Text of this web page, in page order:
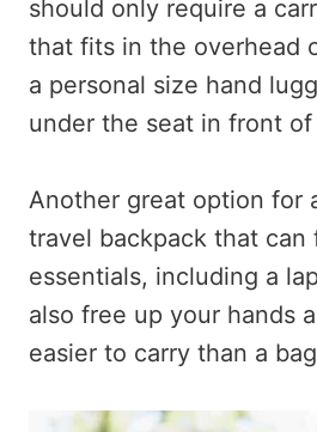
should only require a
that fits in the overhead
a personal size hand
under the seat in front of
Another great option for
travel backpack that can
essentials, including a
also free up your hands
easier to carry than a